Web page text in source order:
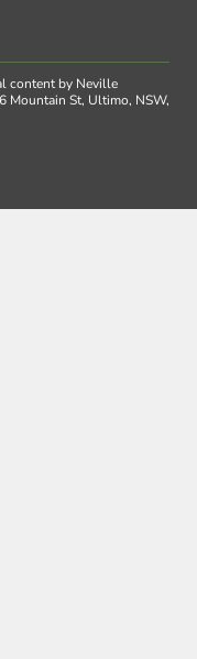
content by Neville
Mountain St, Ultimo, NSW,